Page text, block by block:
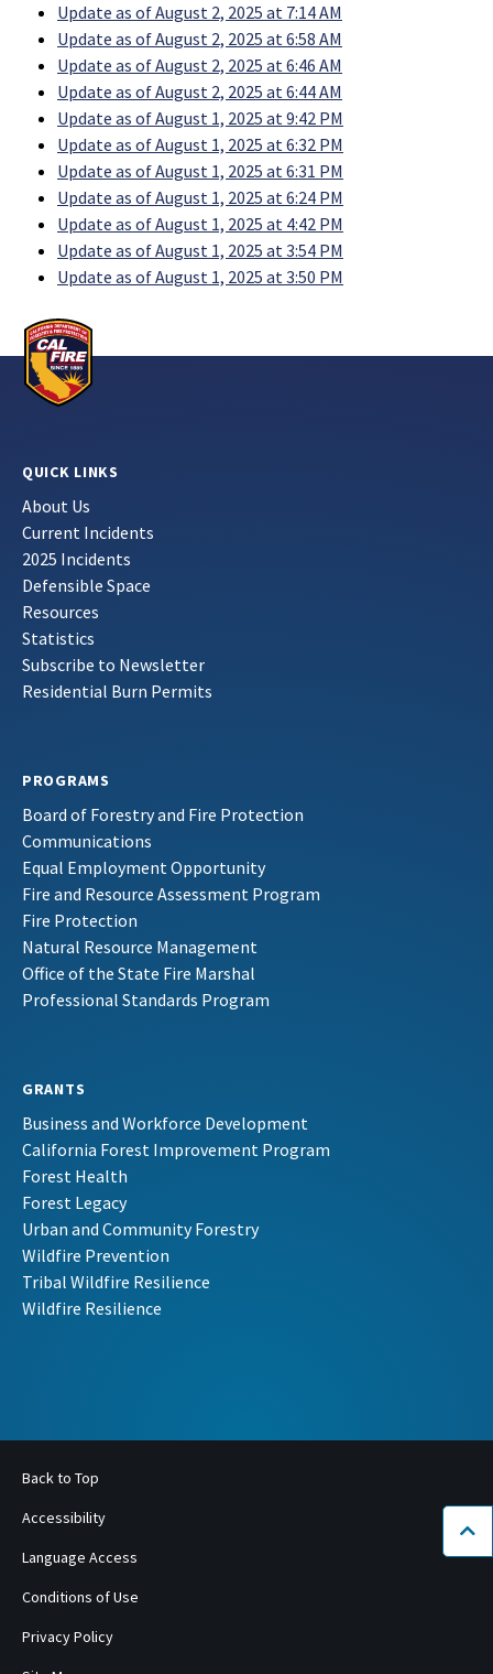
Update as of August 2, 2025 at 7:14 AM
Update as of August 2, 2025 at 6:58 AM
Update as of August 2, 2025 at 6:46 AM
Update as of August 2, 2025 at 6:44 AM
Update as of August 1, 2025 at 9:42 PM
Update as of August 1, 2025 at 6:32 PM
Update as of August 1, 2025 at 6:31 PM
Update as of August 1, 2025 at 6:24 PM
Update as of August 1, 2025 at 4:42 PM
Update as of August 1, 2025 at 3:54 PM
Update as of August 1, 2025 at 3:50 PM
QUICK LINKS
About Us
Current Incidents
2025 Incidents
Defensible Space
Resources
Statistics
Subscribe to Newsletter
Residential Burn Permits
PROGRAMS
Board of Forestry and Fire Protection
Communications
Equal Employment Opportunity
Fire and Resource Assessment Program
Fire Protection
Natural Resource Management
Office of the State Fire Marshal
Professional Standards Program
GRANTS
Business and Workforce Development
California Forest Improvement Program
Forest Health
Forest Legacy
Urban and Community Forestry
Wildfire Prevention
Tribal Wildfire Resilience
Wildfire Resilience
Back to Top
Accessibility
Language Access
Conditions of Use
Privacy Policy